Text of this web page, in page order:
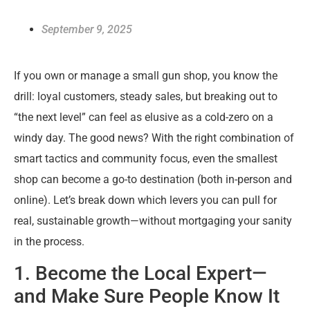
September 9, 2025
If you own or manage a small gun shop, you know the
drill: loyal customers, steady sales, but breaking out to
“the next level” can feel as elusive as a cold-zero on a
windy day. The good news? With the right combination of
smart tactics and community focus, even the smallest
shop can become a go-to destination (both in-person and
online). Let’s break down which levers you can pull for
real, sustainable growth—without mortgaging your sanity
in the process.
1. Become the Local Expert—
and Make Sure People Know It